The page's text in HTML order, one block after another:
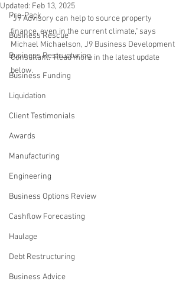
Pre-Pack
Business Rescue
Business Restructuring
Business Funding
Liquidation
Client Testimonials
Awards
Manufacturing
Engineering
Business Options Review
Cashflow Forecasting
Haulage
Debt Restructuring
Business Advice
Updated: Feb 13, 2025
"J9 Advisory can help to source property
finance, even in the current climate," says
Michael Michaelson, J9 Business Development
Consultant.  Read more in the latest update
below.